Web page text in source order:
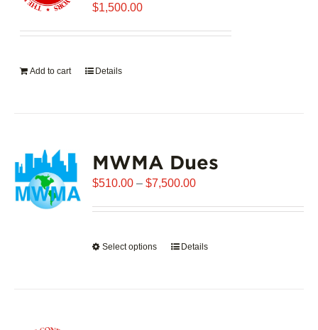
$1,500.00
Add to cart Details
MWMA Dues
$510.00 – $7,500.00Price
$7,500.00
Select options
ThisDetails